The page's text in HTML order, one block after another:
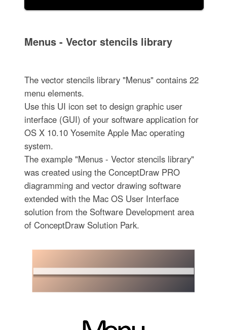
Menus - Vector stencils library
The vector stencils library "Menus" contains 22
menu elements.
Use this UI icon set to design graphic user
interface (GUI) of your software application for
OS X 10.10 Yosemite Apple Mac operating
system.
The example "Menus - Vector stencils library"
was created using the ConceptDraw PRO
diagramming and vector drawing software
extended with the Mac OS User Interface
solution from the Software Development area
of ConceptDraw Solution Park.